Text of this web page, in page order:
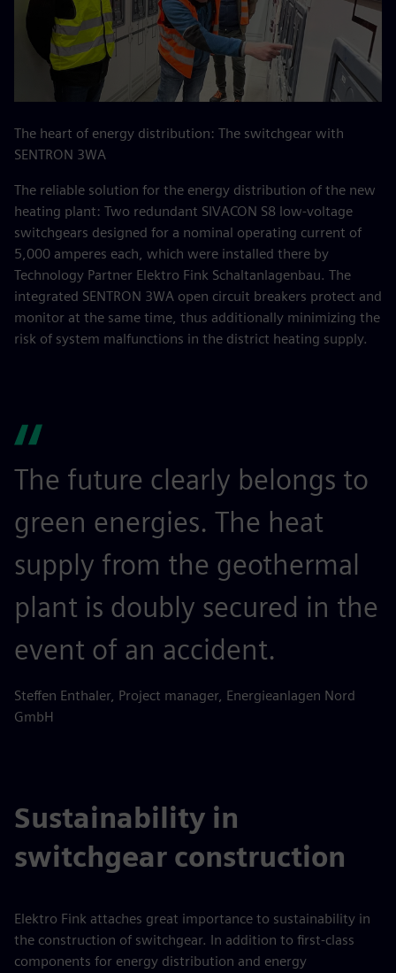
The heart of energy distribution: The switchgear with
SENTRON 3WA
The reliable solution for the energy distribution of the new
heating plant: Two redundant SIVACON S8 low-voltage
switchgears designed for a nominal operating current of
5,000 amperes each, which were installed there by
Technology Partner Elektro Fink Schaltanlagenbau. The
integrated SENTRON 3WA open circuit breakers protect and
monitor at the same time, thus additionally minimizing the
risk of system malfunctions in the district heating supply.
The future clearly belongs to
green energies. The heat
supply from the geothermal
plant is doubly secured in the
event of an accident.
Steffen Enthaler, Project manager, Energieanlagen Nord
GmbH
Sustainability in
switchgear construction
Elektro Fink attaches great importance to sustainability in
the construction of switchgear. In addition to first-class
components for energy distribution and energy